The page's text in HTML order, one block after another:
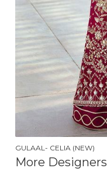
GULAAL- CELIA (NEW)
More Designers